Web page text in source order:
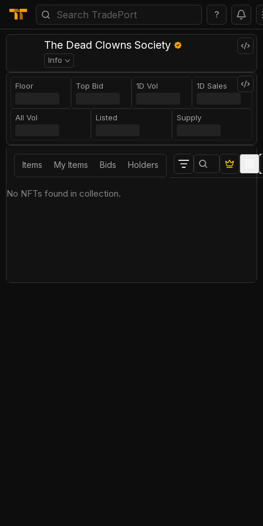
?
The Dead Clowns Society
Info
Floor Top Bid 1D Vol 1D Sales
All Vol Listed Supply
Items My Items Bids Holders
No NFTs found in collection.